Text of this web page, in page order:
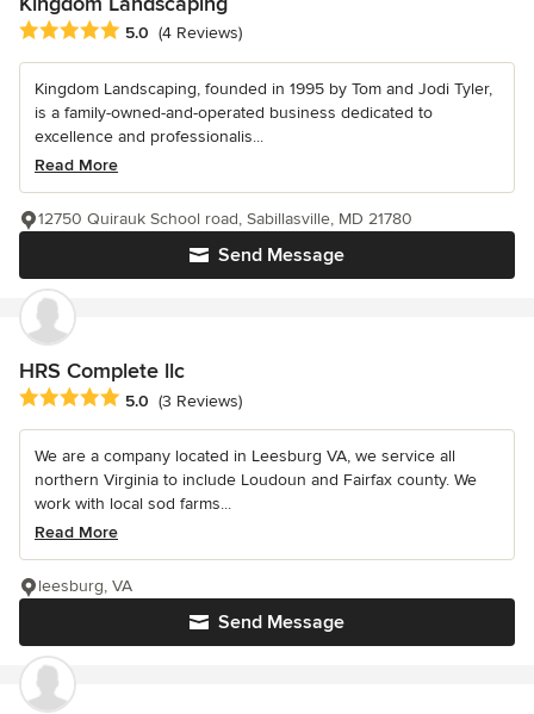
Average rating: 5 out of 5 stars
5.0 (4 Reviews)
Kingdom Landscaping, founded in 1995 by Tom and Jodi Tyler,
is a family-owned-and-operated business dedicated to
excellence and professionalis...
Read More
Send Message
12750 Quirauk School road, Sabillasville, MD 21780
HRS Complete llc
Average rating: 5 out of 5 stars
5.0 (3 Reviews)
We are a company located in Leesburg VA, we service all
northern Virginia to include Loudoun and Fairfax county. We
work with local sod farms...
Read More
Send Message
leesburg, VA